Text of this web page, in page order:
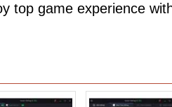
top game experience